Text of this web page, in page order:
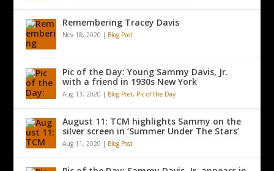
Remembering Tracey Davis
Nov 18, 2020 | Blog Post
Pic of the Day: Young Sammy Davis, Jr.
with a friend in 1930s New York
Aug 13, 2020 | Blog Post, Pic of the Day
August 11: TCM highlights Sammy on the
silver screen in ‘Summer Under The Stars’
Aug 11, 2020 | Blog Post